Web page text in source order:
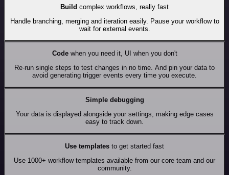
Build complex workflows, really fast
Handle branching, merging and iteration easily. Pause your workflow to
wait for external events.
Codewhen you need it, UI when you don't
Re-run single steps to test changes in no time. And pin your data to
avoid generating trigger events every time you execute.
Simple debugging
Your data is displayed alongside your settings, making edge cases
easy to track down.
Use templates to get started fast
Use 1000+ workflow templates available from our core team and our
community.